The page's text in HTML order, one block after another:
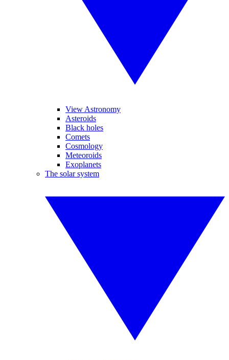
View Astronomy
Asteroids
Black holes
Comets
Cosmology
Meteoroids
Exoplanets
The solar system